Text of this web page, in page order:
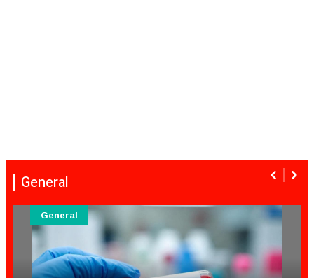
General
General